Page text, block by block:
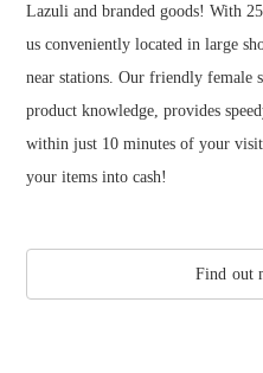
Lazuli and branded goods! With
us conveniently located in large
near stations. Our friendly female
product knowledge, provides
within just 10 minutes of your
your items into cash!
Find out